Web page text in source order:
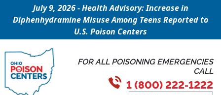
July 9, 2026 - Health Advisory: Increase in
Diphenhydramine Misuse Among Teens Reported to
U.S. Poison Centers
FOR ALL POISONING EMERGENCIES
CALL
1 (800) 222-1222